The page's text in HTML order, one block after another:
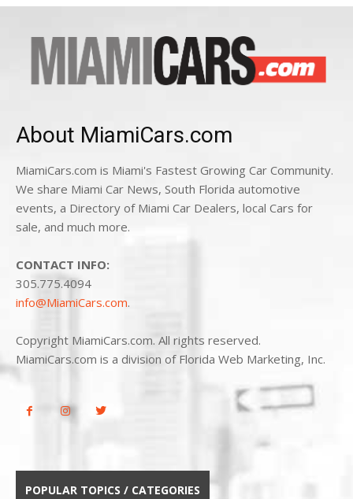
About MiamiCars.com
MiamiCars.com is Miami's Fastest Growing Car Community.
We share Miami Car News, South Florida automotive
events, a Directory of Miami Car Dealers, local Cars for
sale, and much more.
CONTACT INFO:
305.775.4094
info@MiamiCars.com.
Copyright MiamiCars.com. All rights reserved.
MiamiCars.com is a division of Florida Web Marketing, Inc.
POPULAR TOPICS / CATEGORIES